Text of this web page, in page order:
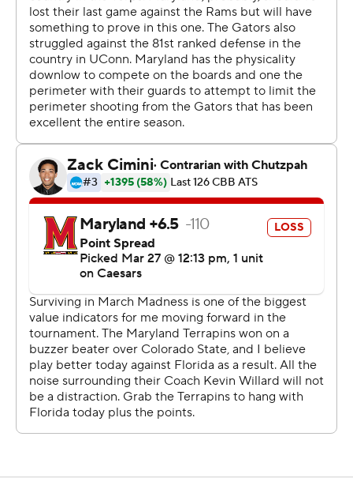
“I think their bench really wore us down,” Willard said.
Florida (33-4) advances to play Saturday against third-
seeded Texas Tech, which rallied past Arkansas in
overtime in Thursday's late game at Chase Center.
The Gators, in the Sweet 16 for the first time since 2017
and seeking the program's first Final Four berth since
2014, committed 13 of their 17 turnovers in the first half
but took better care of the ball over the final 20
minutes. Florida already eliminated two-time defending
NCAA champion UConn in the second round and is 10-1
in regional semifinals.
"The message was simple: We have to take care of the
ball," Golden, the Gators' third-year coach, said.
The “Crab Five” - featuring WNBA star Angel Reese’s
brother Julian, who had his sister in the stands to cheer -
roared back in the first half when it seemed Florida
might pull away. Queen, who hit a buzzer-beater in a 72-